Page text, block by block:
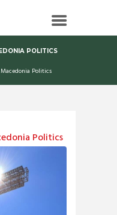
POLITICS
Politics
Politics